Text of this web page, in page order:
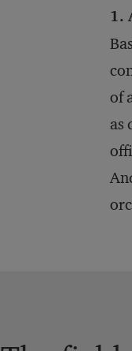
1.
of
as